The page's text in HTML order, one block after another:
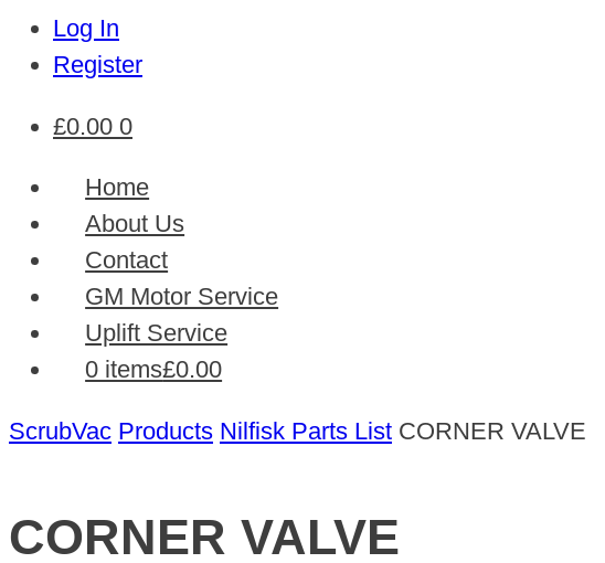
Log In
Register
£0.00 0
Home
About Us
Contact
GM Motor Service
Uplift Service
0 items£0.00
ScrubVac Products Nilfisk Parts List CORNER VALVE
CORNER VALVE